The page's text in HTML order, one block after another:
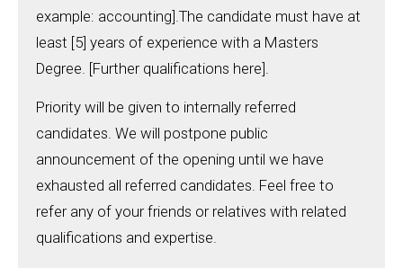
example: accounting].The candidate must have at
least [5] years of experience with a Masters
Degree. [Further qualifications here].
Priority will be given to internally referred
candidates. We will postpone public
announcement of the opening until we have
exhausted all referred candidates. Feel free to
refer any of your friends or relatives with related
qualifications and expertise.